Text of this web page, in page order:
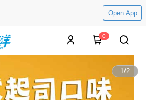
Open App
0
1/2